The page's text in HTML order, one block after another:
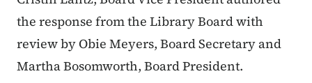
the response from the Library Board with
review by Obie Meyers, Board Secretary and
Martha Bosomworth, Board President.